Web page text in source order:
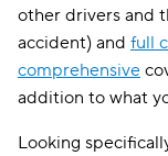
other drivers and
accident) and full
comprehensive
addition to what
Looking